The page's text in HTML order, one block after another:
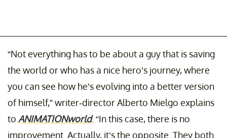
“Not everything has to be about a guy that is saving
the world or who has a nice hero’s journey, where
you can see how he’s evolving into a better version
of himself,” writer-director Alberto Mielgo explains
to ANIMATIONworld. “In this case, there is no
improvement. Actually, it’s the opposite. They both